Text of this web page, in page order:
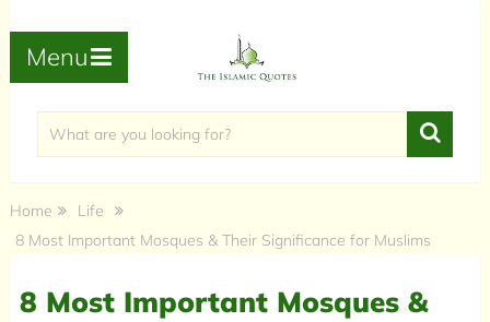
Menu
Home
Life
8 Most Important Mosques & Their Significance for Muslims
8 Most Important Mosques &